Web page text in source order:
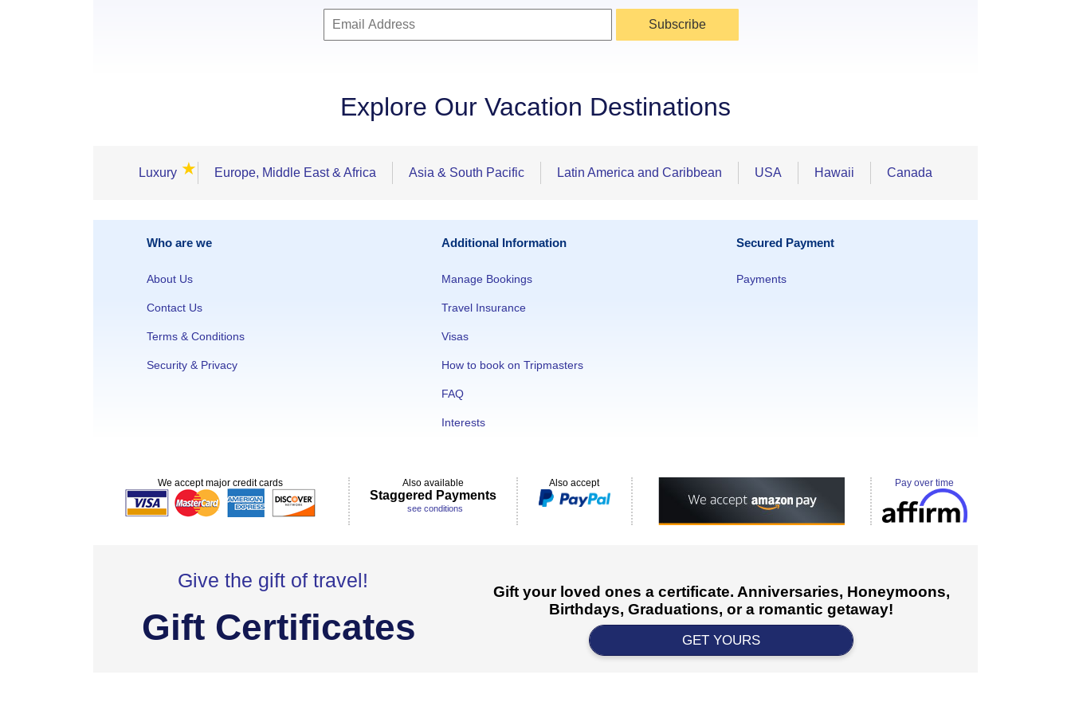
Subscribe
Explore Our Vacation Destinations
Luxury ★ Europe, Middle East & Africa Asia & South Pacific Latin America and Caribbean USA Hawaii Canada
Who are we
About Us
Contact Us
Terms & Conditions
Security & Privacy
Additional Information
Manage Bookings
Travel Insurance
Visas
How to book on Tripmasters
FAQ
Interests
Secured Payment
Payments
We accept major credit cards Also available
Staggered Payments
see conditions
Also accept Pay over time
Give the gift of travel!
Gift Certificates
Gift your loved ones a certificate. Anniversaries, Honeymoons,
Birthdays, Graduations, or a romantic getaway!
GET YOURS